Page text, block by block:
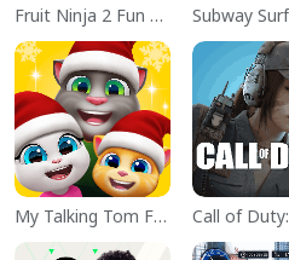
Fruit Ninja 2 Fun Action Games Subway
My Talking Tom Friends